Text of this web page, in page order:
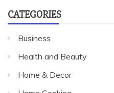
CATEGORIES
Business
Health and Beauty
Home & Decor